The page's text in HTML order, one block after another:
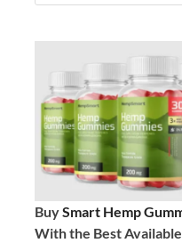
BuySmart Hemp
With the Best